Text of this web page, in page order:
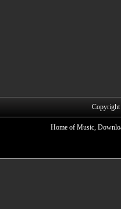
Home of Music,